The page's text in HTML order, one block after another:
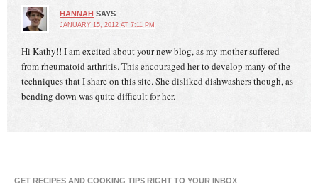
HANNAH SAYS
JANUARY 15, 2012 AT 7:11 PM
Hi Kathy!! I am excited about your new blog, as my mother suffered
from rheumatoid arthritis. This encouraged her to develop many of the
techniques that I share on this site. She disliked dishwashers though, as
bending down was quite difficult for her.
GET RECIPES AND COOKING TIPS RIGHT TO YOUR INBOX